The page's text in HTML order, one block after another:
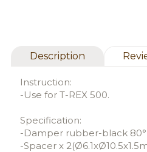
Description
Instruction:
-Use for T-REX 500.
Specification:
-Damper rubber-black 80°
-Spacer x